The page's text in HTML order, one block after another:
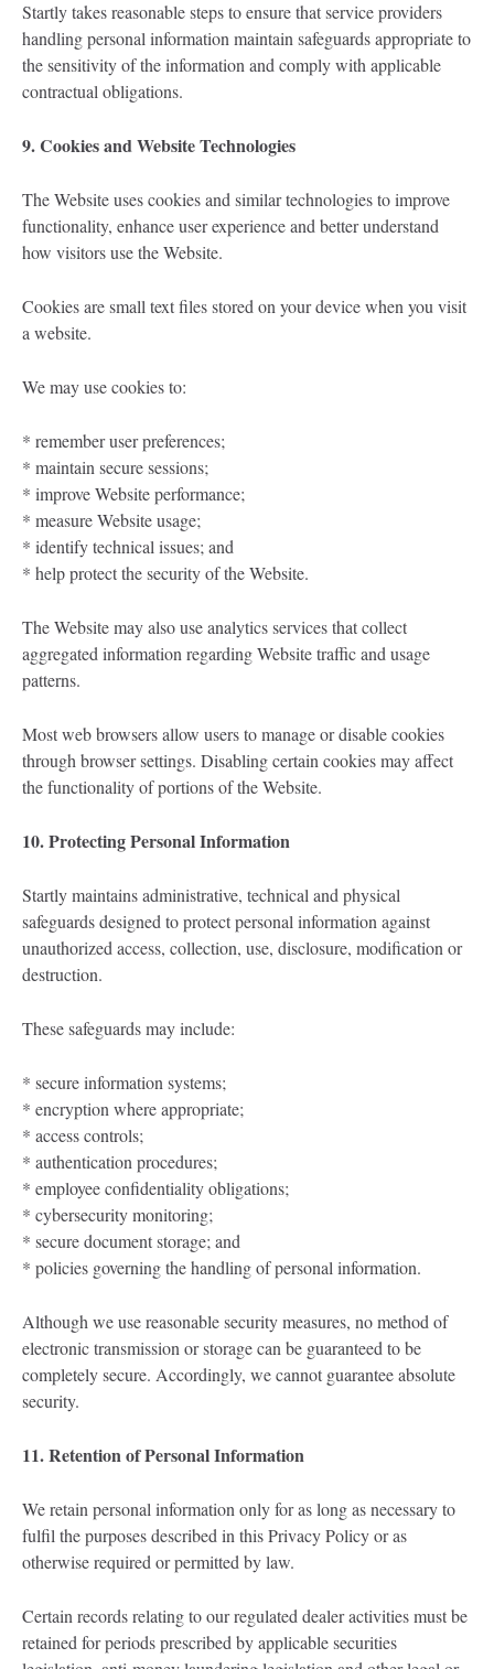
Startly takes reasonable steps to ensure that service providers
handling personal information maintain safeguards appropriate to
the sensitivity of the information and comply with applicable
contractual obligations.
9. Cookies and Website Technologies
The Website uses cookies and similar technologies to improve
functionality, enhance user experience and better understand
how visitors use the Website.
Cookies are small text files stored on your device when you visit
a website.
We may use cookies to:
* remember user preferences;
* maintain secure sessions;
* improve Website performance;
* measure Website usage;
* identify technical issues; and
* help protect the security of the Website.
The Website may also use analytics services that collect
aggregated information regarding Website traffic and usage
patterns.
Most web browsers allow users to manage or disable cookies
through browser settings. Disabling certain cookies may affect
the functionality of portions of the Website.
10. Protecting Personal Information
Startly maintains administrative, technical and physical
safeguards designed to protect personal information against
unauthorized access, collection, use, disclosure, modification or
destruction.
These safeguards may include:
* secure information systems;
* encryption where appropriate;
* access controls;
* authentication procedures;
* employee confidentiality obligations;
* cybersecurity monitoring;
* secure document storage; and
* policies governing the handling of personal information.
Although we use reasonable security measures, no method of
electronic transmission or storage can be guaranteed to be
completely secure. Accordingly, we cannot guarantee absolute
security.
11. Retention of Personal Information
We retain personal information only for as long as necessary to
fulfil the purposes described in this Privacy Policy or as
otherwise required or permitted by law.
Certain records relating to our regulated dealer activities must be
retained for periods prescribed by applicable securities